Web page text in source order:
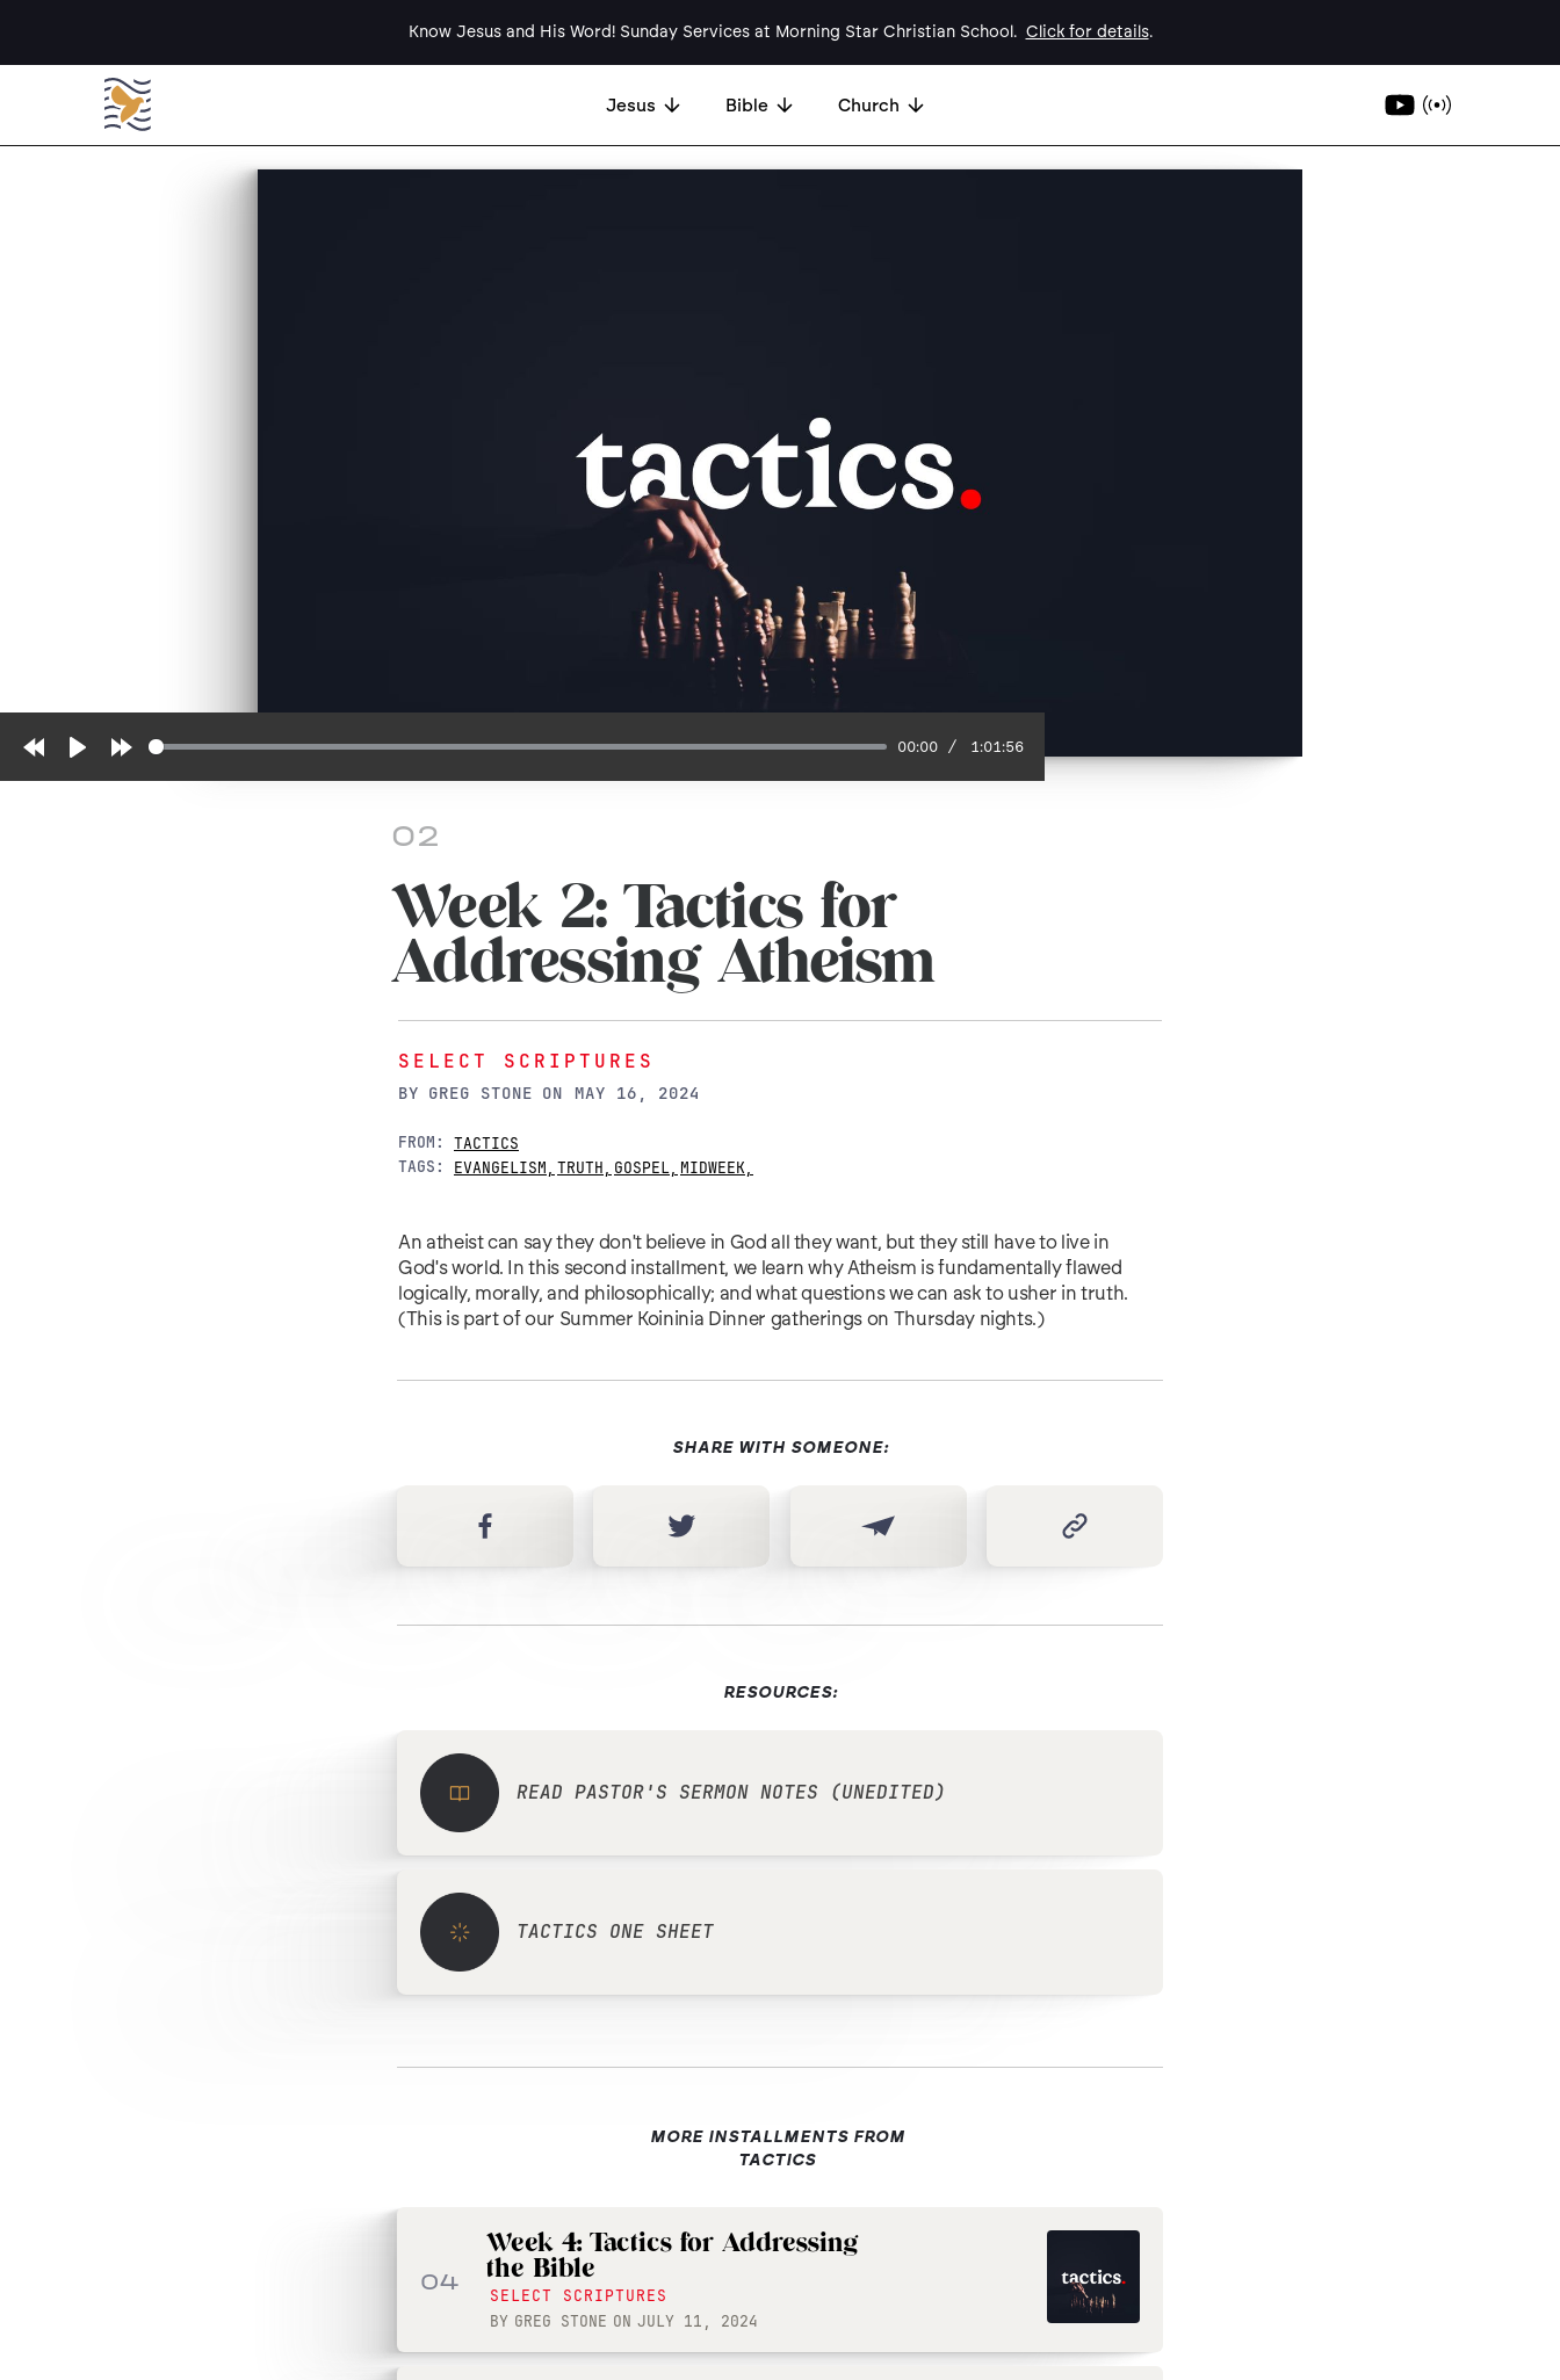
Know Jesus and His Word! Sunday Services at Morning Star Christian School. Click for details.
Jesus Bible Church
00:00 1:01:56
02
Week 2: Tactics for
Addressing Atheism
SELECT SCRIPTURES
BY GREG STONE ON MAY 16, 2024
FROM:
TACTICS
TAGS:
EVANGELISM, TRUTH, GOSPEL, MIDWEEK,
An atheist can say they don't believe in God all they want, but they still have to live in
God's world. In this second installment, we learn why Atheism is fundamentally flawed
logically, morally, and philosophically; and what questions we can ask to usher in truth.
(This is part of our Summer Koininia Dinner gatherings on Thursday nights.)
SHARE WITH SOMEONE:
RESOURCES:
READ PASTOR'S SERMON NOTES (UNEDITED)
TACTICS ONE SHEET
MORE INSTALLMENTS FROM
TACTICS
04
Week 4: Tactics for Addressing
the Bible
SELECT SCRIPTURES
BY GREG STONE ON JULY 11, 2024